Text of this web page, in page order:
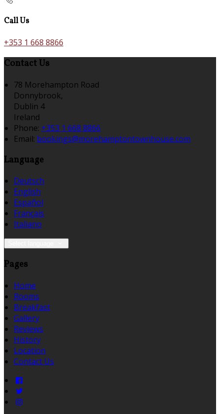
Call Us
+353 1 668 8866
Contact Us
78 Morehampton Road
Donnybrook,
Dublin 4
Ireland
Phone: +353 1 668 8866
Email: bookings@morehamptontownhouse.com
Language
Deutsch
English
Español
Français
Italiano
Pages
Home
Rooms
Breakfast
Gallery
Reviews
History
Location
Contact Us